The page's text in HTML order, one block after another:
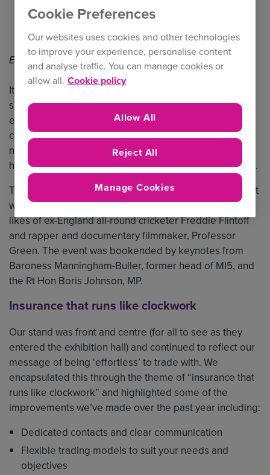
Estimated Read Time: 1 min 40 secs
It was another successful BIBA for us, with 93% of our
surveyed brokers rating their overall NIG BIBA 2019
experience as ‘very good’ or ‘excellent’ (1). The
conference is always a fantastic opportunity to make
new contacts, strengthen existing relationships, and
hear about the latest developments in the marketplace.
This year BIBA coincided with Mental Health Week, so it
was apt to hear inspiring talks on the subject from the
likes of ex-England all-round cricketer Freddie Flintoff
and rapper and documentary filmmaker, Professor
Green. The event was bookended by keynotes from
Baroness Manningham-Buller, former head of MI5, and
the Rt Hon Boris Johnson, MP.
Insurance that runs like clockwork
Our stand was front and centre (for all to see as they
entered the exhibition hall) and continued to reflect our
message of being ‘effortless’ to trade with. We
encapsulated this through the theme of “insurance that
runs like clockwork” and highlighted some of the
improvements we’ve made over the past year including:
Dedicated contacts and clear communication
Flexible trading models to suit your needs and
objectives
Cookie Preferences
Our websites uses cookies and other technologies
to improve your experience, personalise content
and analyse traffic. You can manage cookies or
allow all. Cookie policy
Reject All
Allow All
Manage Cookies